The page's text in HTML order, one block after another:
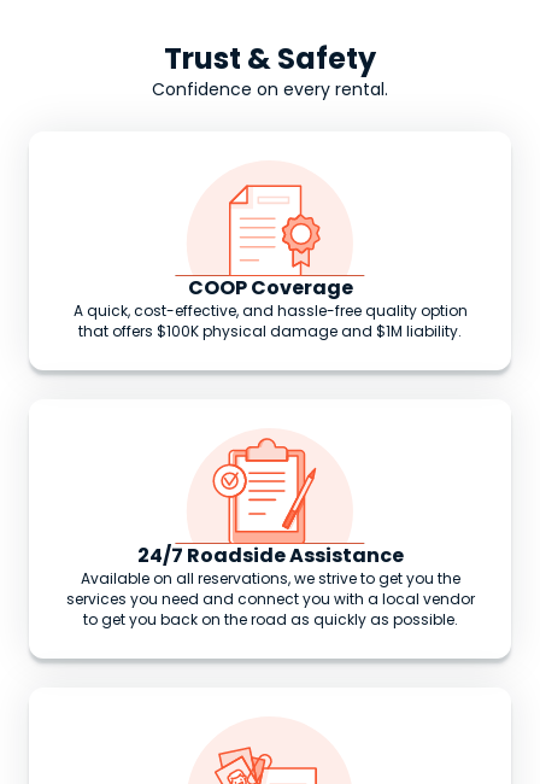
Trust & Safety
Confidence on every rental.
COOP Coverage
A quick, cost-effective, and hassle-free quality option
that offers $100K physical damage and $1M liability.
24/7 Roadside Assistance
Available on all reservations, we strive to get you the
services you need and connect you with a local vendor
to get you back on the road as quickly as possible.